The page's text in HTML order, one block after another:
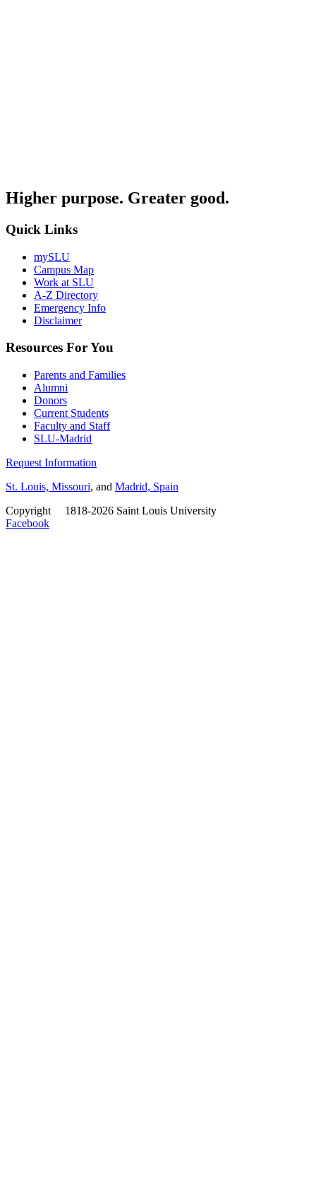
Higher purpose. Greater good.
Quick Links
mySLU
Campus Map
Work at SLU
A-Z Directory
Emergency Info
Disclaimer
Resources For You
Parents and Families
Alumni
Donors
Current Students
Faculty and Staff
SLU-Madrid
Request Information
St. Louis, Missouri, and Madrid, Spain
Copyright
1818-2026 Saint Louis University
Facebook